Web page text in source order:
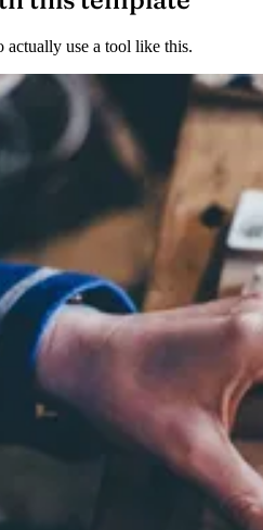
use a tool like this.